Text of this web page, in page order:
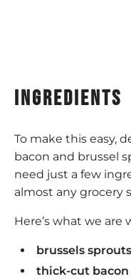
ingredients
To make this easy,
bacon and brussel
need just a few
almost any grocery
Here’s what we are
brussels sprouts
thick-cut bacon